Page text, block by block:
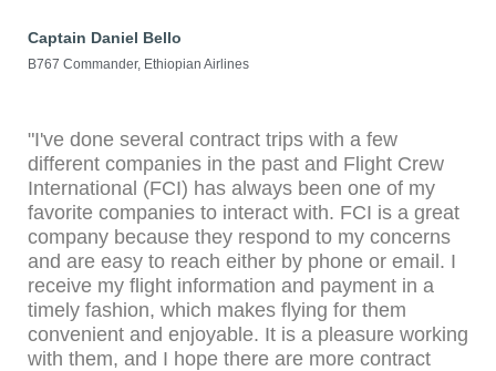
Captain Daniel Bello
B767 Commander, Ethiopian Airlines
"I've done several contract trips with a few
different companies in the past and Flight Crew
International (FCI) has always been one of my
favorite companies to interact with. FCI is a great
company because they respond to my concerns
and are easy to reach either by phone or email. I
receive my flight information and payment in a
timely fashion, which makes flying for them
convenient and enjoyable. It is a pleasure working
with them, and I hope there are more contract